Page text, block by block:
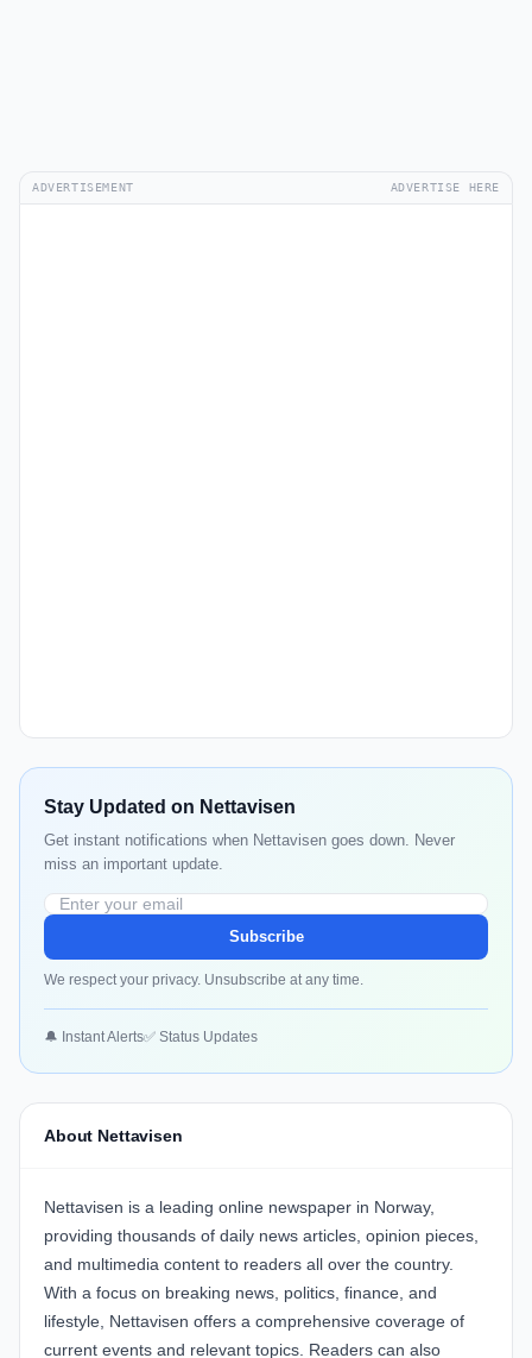
ADVERTISEMENT ADVERTISE HERE
Stay Updated on Nettavisen
Get instant notifications when Nettavisen goes down. Never
miss an important update.
Subscribe
We respect your privacy. Unsubscribe at any time.
🔔 Instant Alerts✅ Status Updates
About Nettavisen
Nettavisen is a leading online newspaper in Norway,
providing thousands of daily news articles, opinion pieces,
and multimedia content to readers all over the country.
With a focus on breaking news, politics, finance, and
lifestyle, Nettavisen offers a comprehensive coverage of
current events and relevant topics. Readers can also